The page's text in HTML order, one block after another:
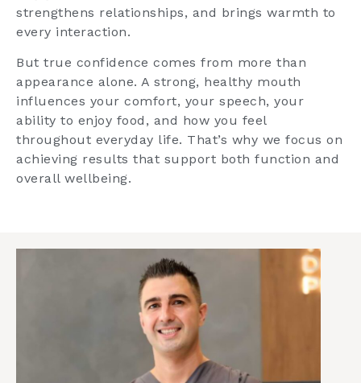
strengthens relationships, and brings warmth to
every interaction.
But true confidence comes from more than
appearance alone. A strong, healthy mouth
influences your comfort, your speech, your
ability to enjoy food, and how you feel
throughout everyday life. That’s why we focus on
achieving results that support both function and
overall wellbeing.